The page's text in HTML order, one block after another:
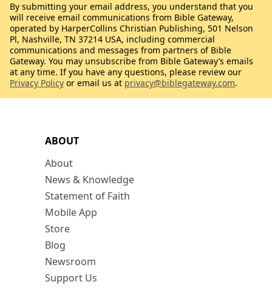
ABOUT
About
News & Knowledge
Statement of Faith
Mobile App
Store
Blog
Newsroom
Support Us
By submitting your email address, you understand that you
will receive email communications from Bible Gateway,
operated by HarperCollins Christian Publishing, 501 Nelson
Pl, Nashville, TN 37214 USA, including commercial
communications and messages from partners of Bible
Gateway. You may unsubscribe from Bible Gateway’s emails
at any time. If you have any questions, please review our
Privacy Policy or email us at privacy@biblegateway.com.